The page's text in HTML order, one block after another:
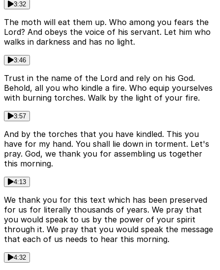
3:32
The moth will eat them up. Who among you fears the
Lord? And obeys the voice of his servant. Let him who
walks in darkness and has no light.
3:46
Trust in the name of the Lord and rely on his God.
Behold, all you who kindle a fire. Who equip yourselves
with burning torches. Walk by the light of your fire.
3:57
And by the torches that you have kindled. This you
have for my hand. You shall lie down in torment. Let's
pray. God, we thank you for assembling us together
this morning.
4:13
We thank you for this text which has been preserved
for us for literally thousands of years. We pray that
you would speak to us by the power of your spirit
through it. We pray that you would speak the message
that each of us needs to hear this morning.
4:32